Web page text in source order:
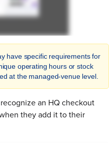
have specific requirements for
operating hours or stock
at the managed-venue level.
an HQ checkout
they add it to their